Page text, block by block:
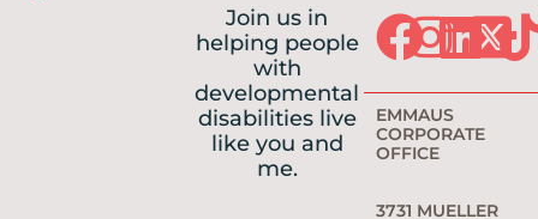
Join us in
helping people
with
developmental
disabilities live
like you and
me.
EMMAUS
CORPORATE
OFFICE
3731 MUELLER